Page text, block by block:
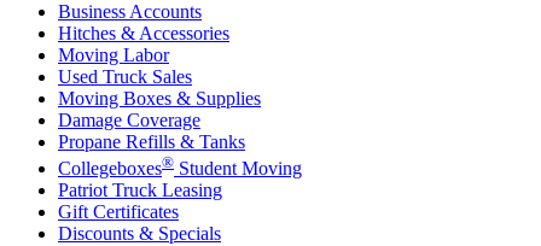
Business Accounts
Hitches & Accessories
Moving Labor
Used Truck Sales
Moving Boxes & Supplies
Damage Coverage
Propane Refills & Tanks
Collegeboxes® Student Moving
Patriot Truck Leasing
Gift Certificates
Discounts & Specials